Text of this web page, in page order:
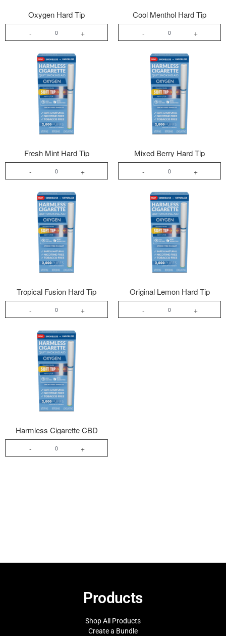
Oxygen Hard Tip
- +
Cool Menthol Hard Tip
- +
Fresh Mint Hard Tip
- +
Mixed Berry Hard Tip
- +
Tropical Fusion Hard Tip
- +
Original Lemon Hard Tip
- +
Harmless Cigarette CBD
- +
Products
Shop All Products
Create a Bundle